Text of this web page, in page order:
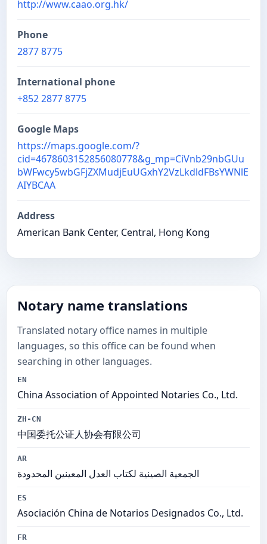
http://www.caao.org.hk/
Phone
2877 8775
International phone
+852 2877 8775
Google Maps
https://maps.google.com/?
cid=4678603152856080778&g_mp=CiVnb29nbGUu
bWFwcy5wbGFjZXMudjEuUGxhY2VzLkdldFBsYWNlE
AIYBCAA
Address
American Bank Center, Central, Hong Kong
Notary name translations
Translated notary office names in multiple
languages, so this office can be found when
searching in other languages.
EN
China Association of Appointed Notaries Co., Ltd.
ZH-CN
中国委托公证人协会有限公司
AR
الجمعية الصينية لكتاب العدل المعينين المحدودة
ES
Asociación China de Notarios Designados Co., Ltd.
FR